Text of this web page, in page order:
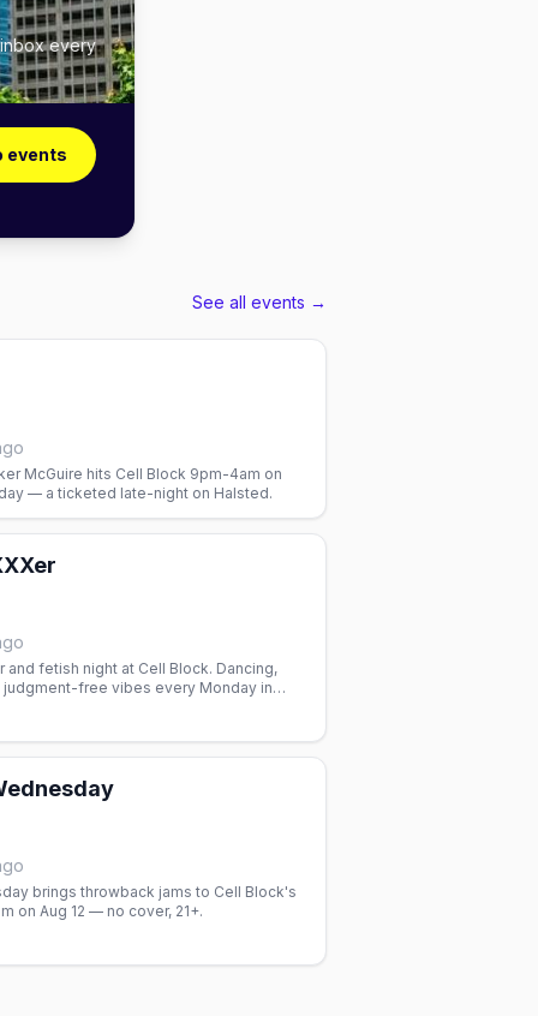
every
events
See all events →
McGuire hits Cell Block 9pm-4am on
— a ticketed late-night on Halsted.
and fetish night at Cell Block. Dancing,
judgment-free vibes every Monday in
brings throwback jams to Cell Block's
on Aug 12 — no cover, 21+.